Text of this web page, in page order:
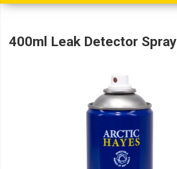
400ml Leak Detector Spray